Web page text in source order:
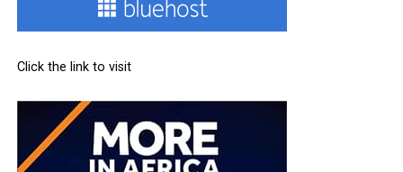
Click the link to visit